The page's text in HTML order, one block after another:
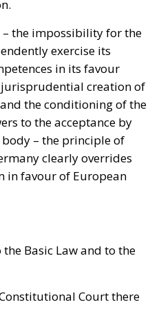
in its favour
creation of
the conditioning of the
to the acceptance by
– the principle of
clearly overrides
favour of European
Basic Law and to the
that control acts of the
Government, the
, theBundesrat
, or Federal